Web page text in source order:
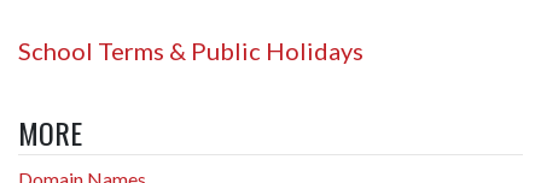
School Terms & Public Holidays
MORE
Domain Names